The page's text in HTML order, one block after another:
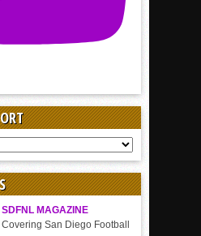
SDFNL MAGAZINE
Covering San Diego Football